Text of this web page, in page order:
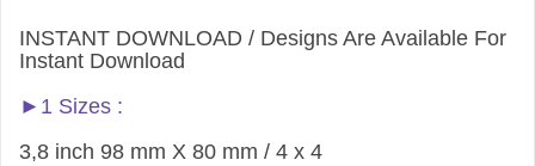
INSTANT DOWNLOAD / Designs Are Available For
Instant Download
►1 Sizes :
3,8 inch 98 mm X 80 mm / 4 x 4